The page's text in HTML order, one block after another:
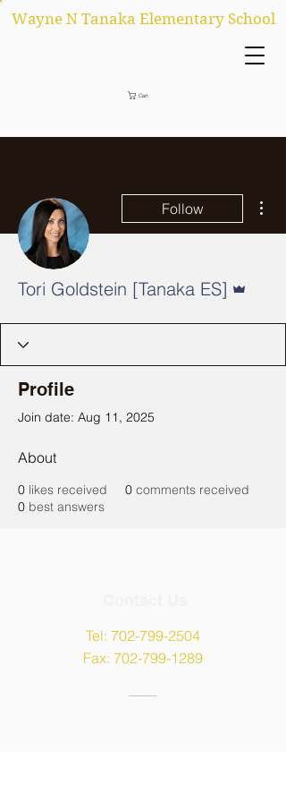
Wayne N Tanaka Elementary School
Cart
Follow
Tori Goldstein [Tanaka ES]
Profile
Join date: Aug 11, 2025
About
0 likes received 0 comments received
0 best answers
Tel: 702-799-2504
Fax: 702-799-1289